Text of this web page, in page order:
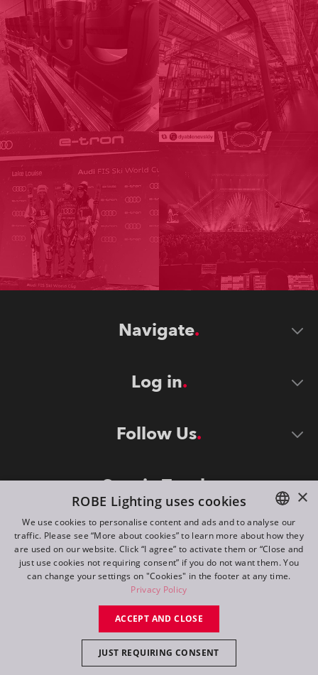
Navigate
Log in
Follow Us
Stay in Touch
©2026 ROBE lighting s.r.o.
All rights reserved. Created by
Switch to desktop mode
ENGLISH
DE
FR
×
ROBE Lighting uses cookies
We use cookies to personalise content and ads and to analyse our
traffic. Please see “More about cookies” to learn more about how they
are used on our website. Click “I agree” to activate them or “Close and
just use cookies not requiring consent” if you do not want them. You
can change your settings on "Cookies" in the footer at any time.
Privacy Policy
ACCEPT AND CLOSE
JUST REQUIRING CONSENT